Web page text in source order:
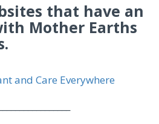
that have an
Mother Earths
and Care Everywhere